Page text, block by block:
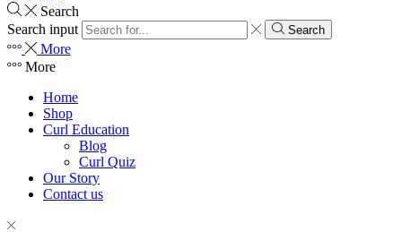
Search
Search input
Search
More
More
Home
Shop
Curl Education
Blog
Curl Quiz
Our Story
Contact us